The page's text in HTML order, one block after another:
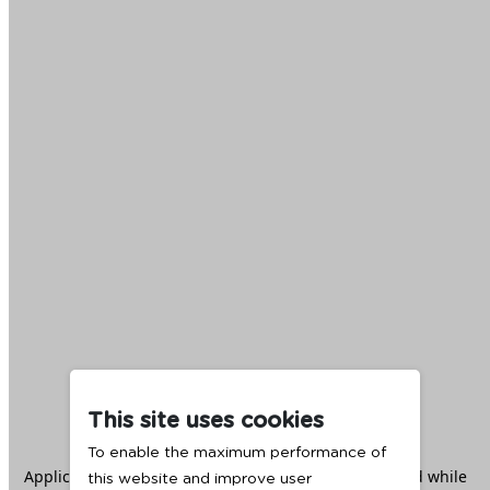
This site uses cookies
To enable the maximum performance of
this website and improve user
Application error: aclient -side exception has occurred while